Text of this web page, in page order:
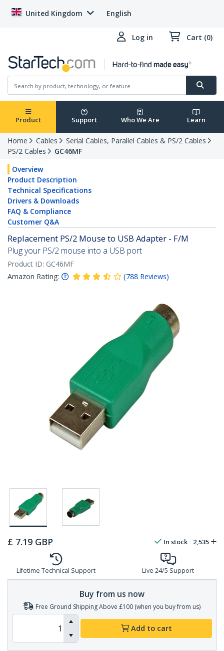
United Kingdom English
Log in Cart (0)
Product Support Who We Are Learn
Home Cables
Serial Cables, Parallel Cables & PS/2 Cables
PS/2 Cables
GC46MF
Overview
Product Description
Technical Specifications
Drivers & Downloads
FAQ & Compliance
Customer Q&A
Replacement PS/2 Mouse to USB Adapter - F/M
Plug your PS/2 mouse into a USB port
Product ID: GC46MF
Amazon Rating:
(788 Reviews)
£ 7.19 GBP In stock 2,535
Lifetime Technical Support Live 24/5 Support
Buy from us now
Free Ground Shipping Above £100 (when you buy from us)
Add to cart